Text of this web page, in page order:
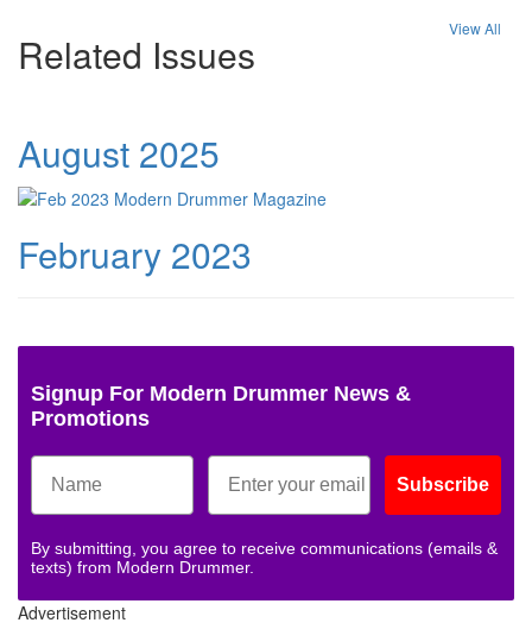
Related Issues
View All
August 2025
February 2023
Signup For Modern Drummer News &
Promotions
Subscribe
By submitting, you agree to receive communications (emails &
texts) from Modern Drummer.
Advertisement